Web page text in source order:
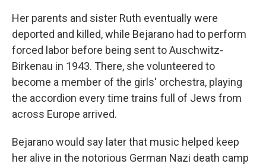
Her parents and sister Ruth eventually were
deported and killed, while Bejarano had to perform
forced labor before being sent to Auschwitz-
Birkenau in 1943. There, she volunteered to
become a member of the girls' orchestra, playing
the accordion every time trains full of Jews from
across Europe arrived.
Bejarano would say later that music helped keep
her alive in the notorious German Nazi death camp